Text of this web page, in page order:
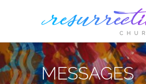
MESSAGES